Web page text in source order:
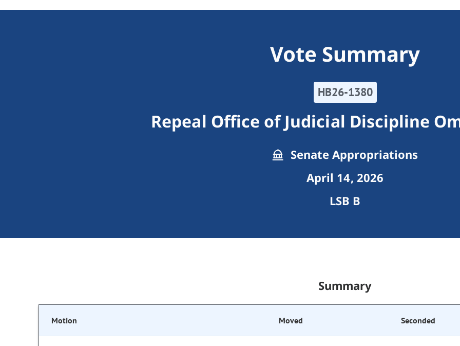
Vote Summary
HB26-1380
Repeal Office of Judicial Discipline
Senate Appropriations
April 14, 2026
LSB B
Summary
Motion Moved Seconded